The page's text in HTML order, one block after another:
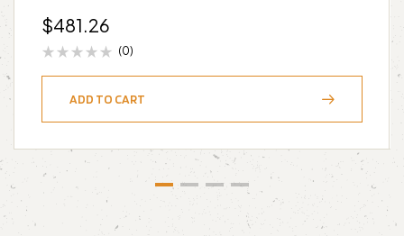
$481.26
(0)
ADD TO CART